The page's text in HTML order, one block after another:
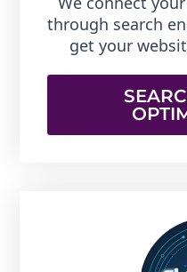
through search
get your